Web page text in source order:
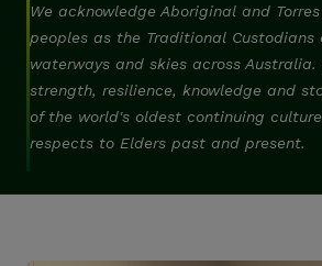
We acknowledge Aboriginal and
peoples as the Traditional Custodians
waterways and skies across Australia.
strength, resilience, knowledge and
of the world's oldest continuing
respects to Elders past and present.